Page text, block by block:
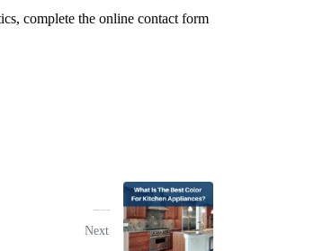
complete the online contact form
Next